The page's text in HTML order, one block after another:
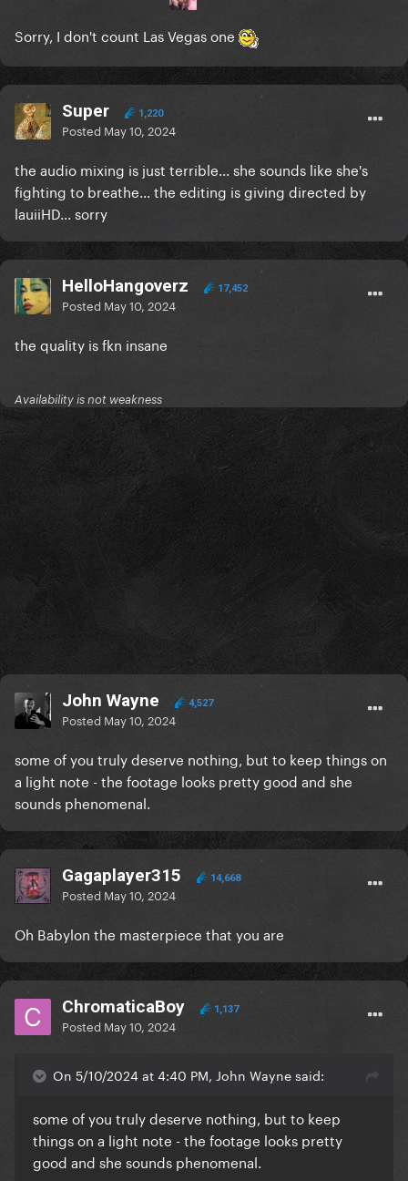
Sorry, I don't count Las Vegas one
Super 1,220
Posted May 10, 2024
the audio mixing is just terrible... she sounds like she's
fighting to breathe... the editing is giving directed by
lauiiHD... sorry
HelloHangoverz 17,452
Posted May 10, 2024
the quality is fkn insane
Availability is not weakness
John Wayne 4,527
Posted May 10, 2024
some of you truly deserve nothing, but to keep things on
a light note - the footage looks pretty good and she
sounds phenomenal.
Gagaplayer315 14,668
Posted May 10, 2024
Oh Babylon the masterpiece that you are
ChromaticaBoy 1,137
Posted May 10, 2024
On 5/10/2024 at 4:40 PM, John Wayne said:
some of you truly deserve nothing, but to keep
things on a light note - the footage looks pretty
good and she sounds phenomenal.